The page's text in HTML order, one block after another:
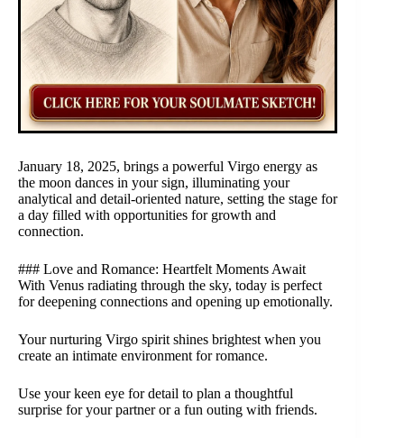
January 18, 2025, brings a powerful Virgo energy as
the moon dances in your sign, illuminating your
analytical and detail-oriented nature, setting the stage for
a day filled with opportunities for growth and
connection.
### Love and Romance: Heartfelt Moments Await
With Venus radiating through the sky, today is perfect
for deepening connections and opening up emotionally.
Your nurturing Virgo spirit shines brightest when you
create an intimate environment for romance.
Use your keen eye for detail to plan a thoughtful
surprise for your partner or a fun outing with friends.